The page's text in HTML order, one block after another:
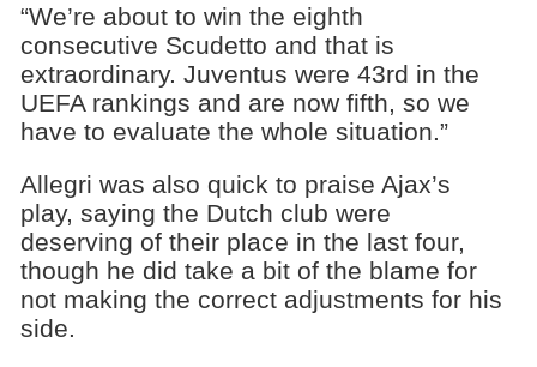
“We’re about to win the eighth
consecutive Scudetto and that is
extraordinary. Juventus were 43rd in the
UEFA rankings and are now fifth, so we
have to evaluate the whole situation.”
Allegri was also quick to praise Ajax’s
play, saying the Dutch club were
deserving of their place in the last four,
though he did take a bit of the blame for
not making the correct adjustments for his
side.